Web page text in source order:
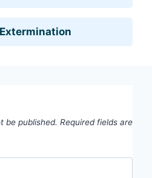
be published. Required fields are